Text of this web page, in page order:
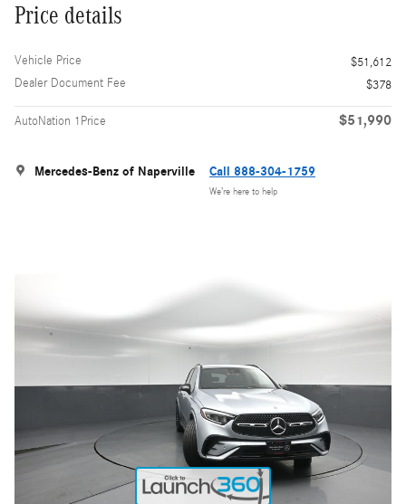
Price details
Vehicle Price
$51,612
Dealer Document Fee
$378
AutoNation 1Price $51,990
Mercedes-Benz of Naperville Call 888-304-1759
We’re here to help